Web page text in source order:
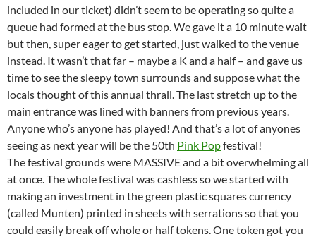
included in our ticket) didn’t seem to be operating so quite a
queue had formed at the bus stop. We gave it a 10 minute wait
but then, super eager to get started, just walked to the venue
instead. It wasn’t that far – maybe a K and a half – and gave us
time to see the sleepy town surrounds and suppose what the
locals thought of this annual thrall. The last stretch up to the
main entrance was lined with banners from previous years.
Anyone who’s anyone has played! And that’s a lot of anyones
seeing as next year will be the 50th Pink Popfestival!
The festival grounds were MASSIVE and a bit overwhelming all
at once. The whole festival was cashless so we started with
making an investment in the green plastic squares currency
(called Munten) printed in sheets with serrations so that you
could easily break off whole or half tokens. One token got you